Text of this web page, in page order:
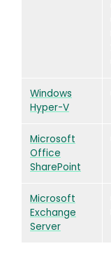
Windows
Hyper-V
Microsoft
Office
SharePoint
Microsoft
Exchange
Server